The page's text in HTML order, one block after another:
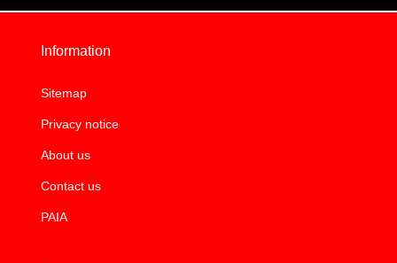
Information
Sitemap
Privacy notice
About us
Contact us
PAIA